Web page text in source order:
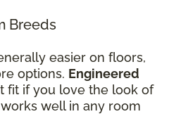
Breeds
easier on floors,
options. Engineered
fit if you love the look of
well in any room